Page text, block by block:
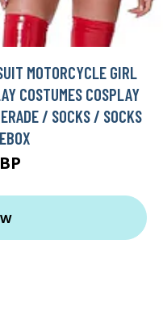
MOTORCYCLE GIRL
COSTUMES COSPLAY
/ SOCKS / SOCKS